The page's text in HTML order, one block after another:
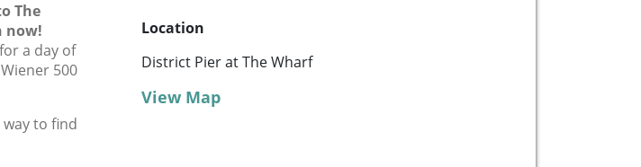
The
now!
a day of
500
to find
Location
District Pier at The Wharf
View Map